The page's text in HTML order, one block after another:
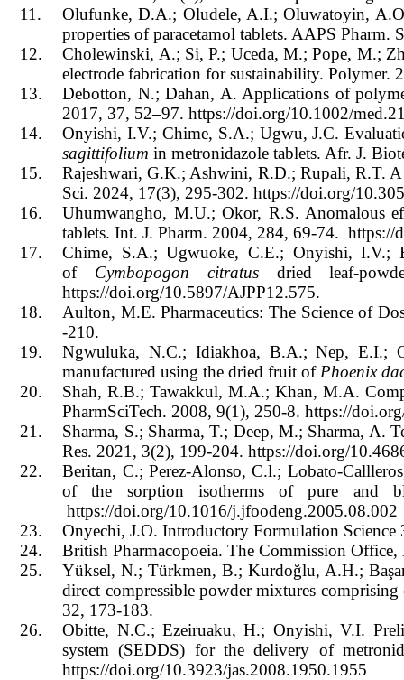
11.
Olufunke, D.A.; Oludele, A.I.; Oluwatoyin,
properties of paracetamol tablets. AAPS
12.
Cholewinski, A.; Si, P.; Uceda, M.; Pope, M.;
electrode fabrication for sustainability. Polymer.
13.
Debotton, N.; Dahan, A. Applications of
2017, 37, 52–97. https://doi.org/10.1002/
14.
Onyishi, I.V.; Chime, S.A.; Ugwu, J.C.
sagittifolium in metronidazole tablets. Afr. J.
15.
Rajeshwari, G.K.; Ashwini, R.D.; Rupali, R.T. A
Sci. 2024, 17(3), 295-302. https://doi.org/
16.
Uhumwangho, M.U.; Okor, R.S. Anomalous
tablets. Int. J. Pharm. 2004, 284, 69-74.
17.
Chime, S.A.; Ugwuoke, C.E.; Onyishi, I.V.;
of Cymbopogon citratus dried leaf-
https://doi.org/10.5897/AJPP12.575.
18.
Aulton, M.E. Pharmaceutics: The Science of
-210.
19.
Ngwuluka, N.C.; Idiakhoa, B.A.; Nep, E.I.;
manufactured using the dried fruit of Phoenix
20.
Shah, R.B.; Tawakkul, M.A.; Khan, M.A.
PharmSciTech. 2008, 9(1), 250-8. https://
21.
Sharma, S.; Sharma, T.; Deep, M.; Sharma, A.
Res. 2021, 3(2), 199-204. https://doi.org/
22.
Beritan, C.; Perez-Alonso, C.l.; Lobato-
of the sorption isotherms of pure and
https://doi.org/10.1016/j.jfoodeng.2005.08.002
23.
Onyechi, J.O. Introductory Formulation
24.
British Pharmacopoeia. The Commission
25.
Yüksel, N.; Türkmen, B.; Kurdoğlu, A.H.;
direct compressible powder mixtures
32, 173-183.
26.
Obitte, N.C.; Ezeiruaku, H.; Onyishi, V.I.
system (SEDDS) for the delivery of
https://doi.org/10.3923/jas.2008.1950.1955